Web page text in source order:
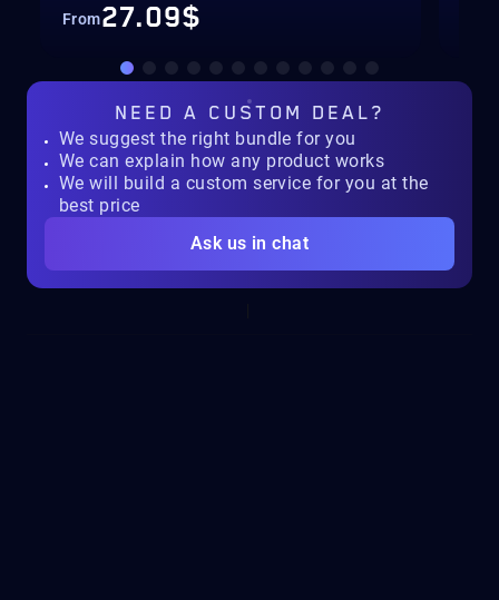
From27.09$
NEED A CUSTOM DEAL?
We suggest the right bundle for you
We can explain how any product works
We will build a custom service for you at the
best price
Ask us in chat